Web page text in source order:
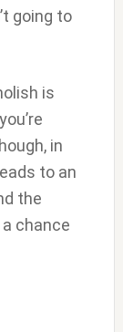
going to
is
in
to an
the
chance